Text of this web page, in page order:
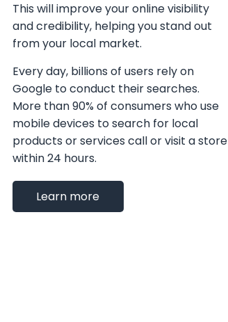
This will improve your online visibility
and credibility, helping you stand out
from your local market.
Every day, billions of users rely on
Google to conduct their searches.
More than 90% of consumers who use
mobile devices to search for local
products or services call or visit a store
within 24 hours.
Learn more